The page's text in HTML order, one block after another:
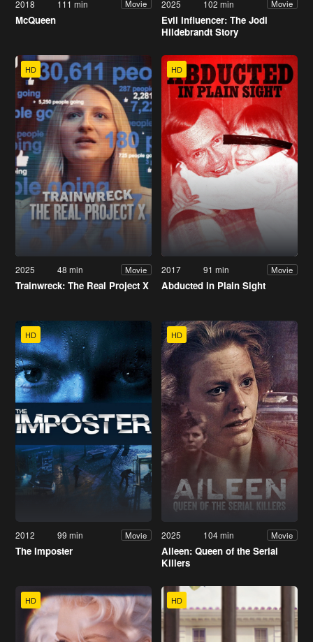
2018 111 min Movie
McQueen
2025 102 min Movie
Evil Influencer: The Jodi
Hildebrandt Story
HD
2025 48 min Movie
Trainwreck: The Real Project X
HD
2017 91 min Movie
Abducted in Plain Sight
HD
2012 99 min Movie
The Imposter
HD
2025 104 min Movie
Aileen: Queen of the Serial
Killers
HD HD